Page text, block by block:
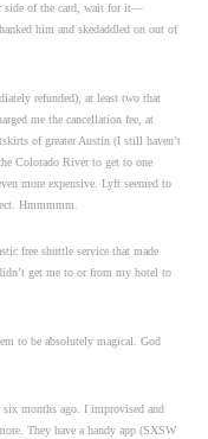
side of the card, wait for it—
him and skedaddled on out of
refunded), at least two that
me the cancellation fee, at
of greater Austin (I still haven’t
Colorado River to get to one
more expensive. Lyft seemed to
Hmmmmm.
free shuttle service that made
get me to or from my hotel to
to be absolutely magical. God
months ago. I improvised and
They have a handy app (SXSW